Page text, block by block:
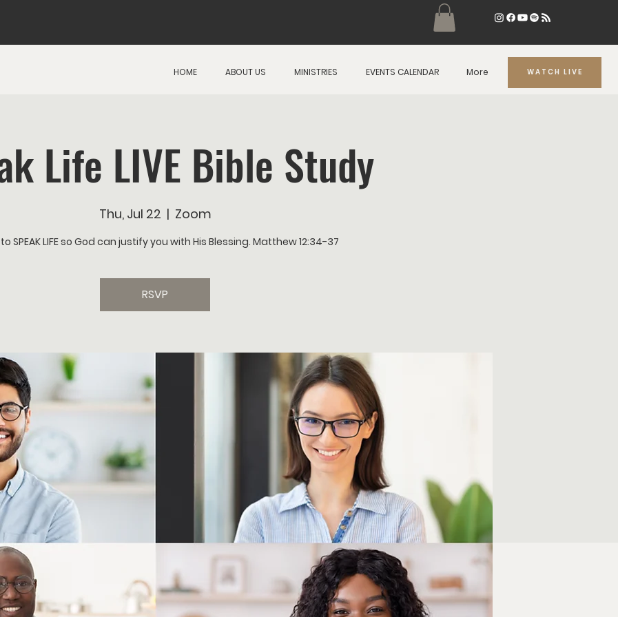
HOME ABOUT US MINISTRIES EVENTS CALENDAR More WATCH LIVE
Life LIVE Bible Study
Thu, Jul 22
  |
Zoom
SPEAK LIFE so God can justify you with His Blessing. Matthew 12:34-37
RSVP